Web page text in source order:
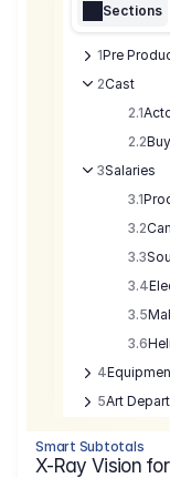
Sections
1Pre
2Cast
2.1
2.2
3Salaries
3.1
3.2
3.3
3.4
3.5
3.6
4
5Art
7Location
Smart Subtotals
X-Ray Vision